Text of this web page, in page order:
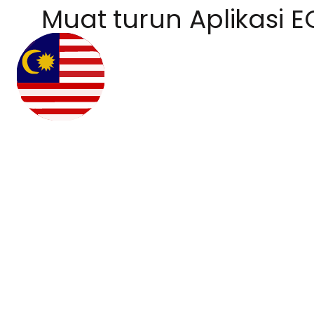
Muat turun Aplikasi